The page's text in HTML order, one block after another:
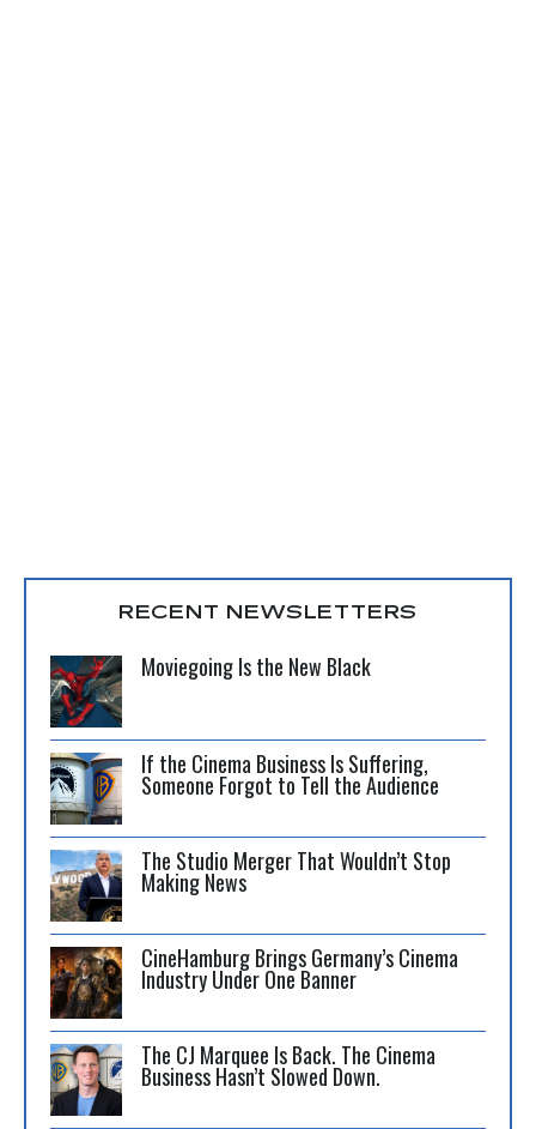
RECENT NEWSLETTERS
Moviegoing Is the New Black
If the Cinema Business Is Suffering,
Someone Forgot to Tell the Audience
The Studio Merger That Wouldn’t Stop
Making News
CineHamburg Brings Germany’s Cinema
Industry Under One Banner
The CJ Marquee Is Back. The Cinema
Business Hasn’t Slowed Down.